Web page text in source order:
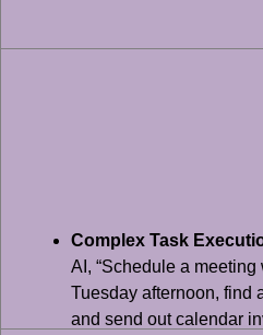
Complex Task
AI, “Schedule a
Tuesday afternoon, find
and send out calendar